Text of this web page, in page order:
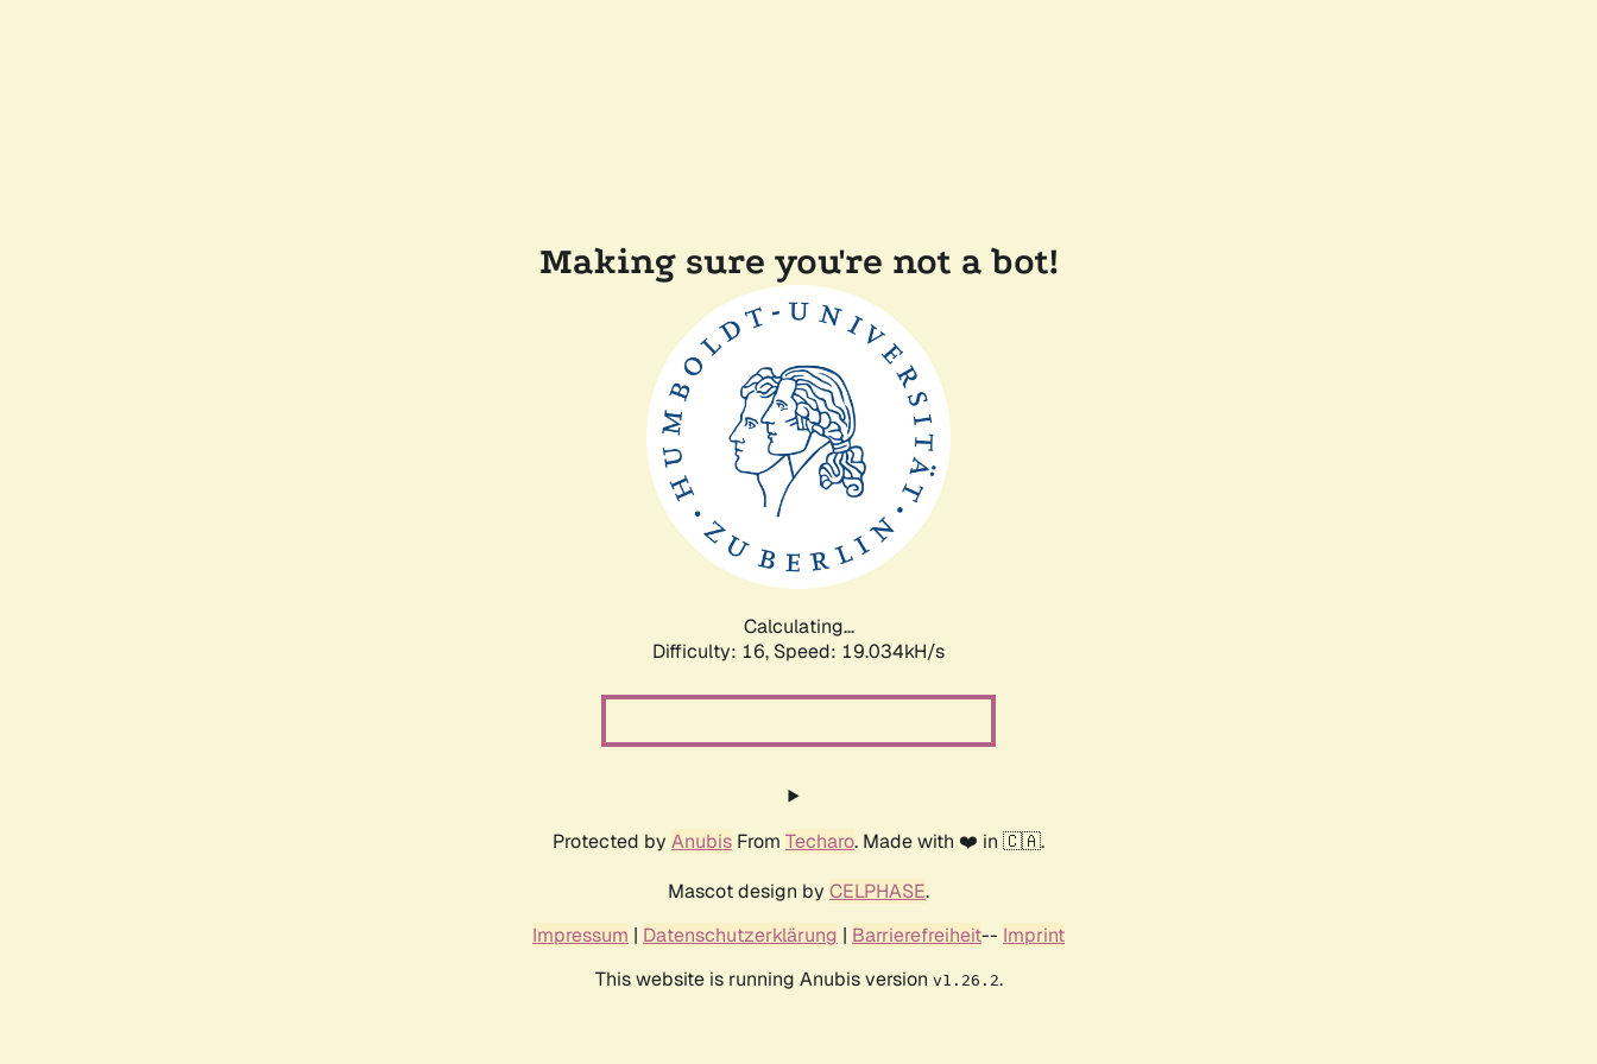
Making sure you're not a bot!
Calculating...
Difficulty: 16, Speed: 19.034kH/s
Protected by Anubis From Techaro. Made with ❤️ in 🇨🇦.
Mascot design by CELPHASE.
Impressum | Datenschutzerklärung | Barrierefreiheit-- Imprint
This website is running Anubis version v1.26.2.